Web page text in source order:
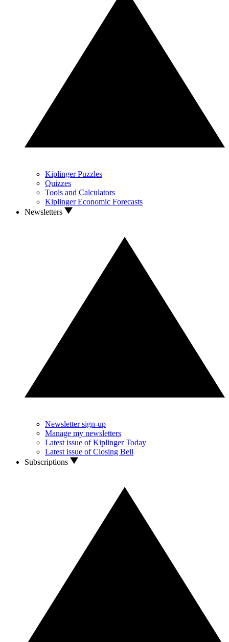
Kiplinger Puzzles
Quizzes
Tools and Calculators
Kiplinger Economic Forecasts
Newsletters
Newsletter sign-up
Manage my newsletters
Latest issue of Kiplinger Today
Latest issue of Closing Bell
Subscriptions